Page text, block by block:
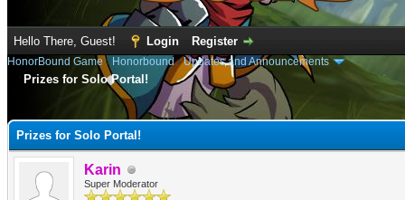
Hello There, Guest! Login Register
HonorBound Game› Honorbound›Updates and Announcements
Prizes for Solo Portal!
Prizes for Solo Portal!
Karin
Super Moderator